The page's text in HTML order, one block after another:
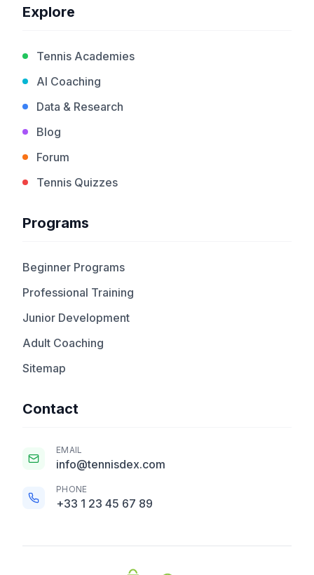
Explore
Tennis Academies
AI Coaching
Data & Research
Blog
Forum
Tennis Quizzes
Programs
Beginner Programs
Professional Training
Junior Development
Adult Coaching
Sitemap
Contact
EMAIL
info@tennisdex.com
PHONE
+33 1 23 45 67 89